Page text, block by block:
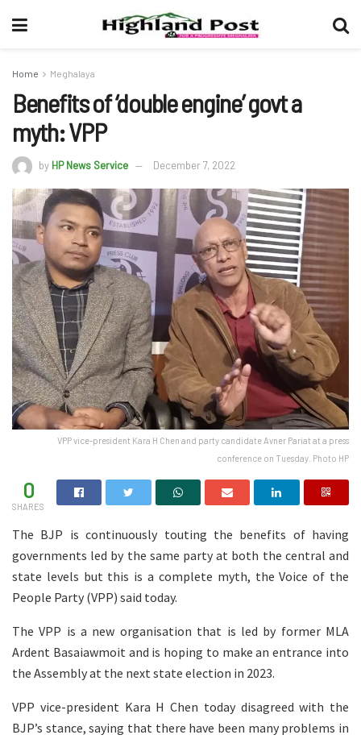
Home Meghalaya
Benefits of ‘double engine’ govt a
myth: VPP
by HP News Service December 7, 2022
VPP vice-president Kara H Chen and party candidate Avner Pariat at a press
conference on Tuesday. Photo HP
0
SHARES
The BJP is continuously touting the benefits of having
governments led by the same party at both the central and
state levels but this is a complete myth, the Voice of the
People Party (VPP) said today.
The VPP is a new organisation that is led by former MLA
Ardent Basaiawmoit and is hoping to make an entrance into
the Assembly at the next state election in 2023.
VPP vice-president Kara H Chen today disagreed with the
BJP’s stance, saying that there have been many problems in